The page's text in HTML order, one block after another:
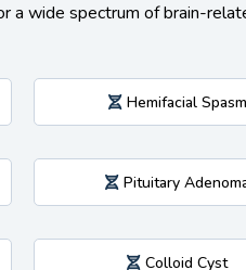
a wide spectrum of brain-
Hemifacial Spasm
Pituitary
Colloid Cyst